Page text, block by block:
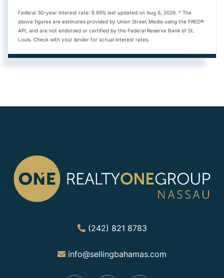
Federal 30-year interest rate: 6.69% last updated on Aug 6, 2026. * The
above figures are estimates provided by Union Street Media using the FRED®
API, and are not endorsed or certified by the Federal Reserve Bank of St.
Louis. Check with your lender for actual interest rates.
(242) 821 8783
info@sellingbahamas.com